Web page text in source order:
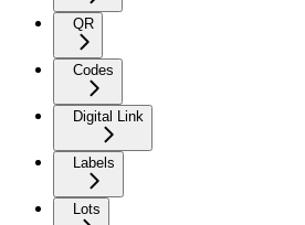
QR
Codes
Digital Link
Labels
Lots